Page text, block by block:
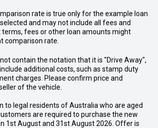
rate is true only for the example loan
and may not include all fees and
fees or other loan amounts might
comparison rate.
contain the notation that it is "Drive Away",
additional costs, such as stamp duty
charges. Please confirm price and
of the vehicle.
to legal residents of Australia who are aged
are required to purchase the new
1st August and 31st August 2026. Offer is